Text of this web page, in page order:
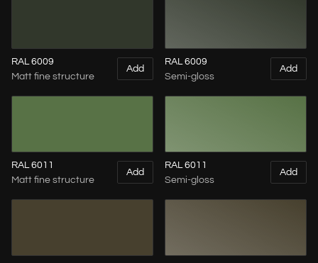
RAL 6009
Matt fine structure
Add
RAL 6009
Semi-gloss
Add
RAL 6011
Matt fine structure
Add
RAL 6011
Semi-gloss
Add